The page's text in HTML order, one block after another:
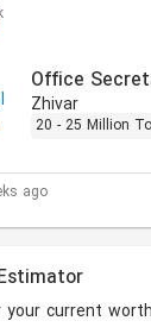
Office
Zhivar
20 - 25 Million
ago
your current